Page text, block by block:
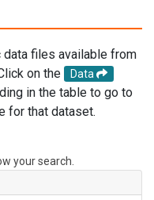
files available from
on the
Data
in the table to go to
for that dataset.
your search.